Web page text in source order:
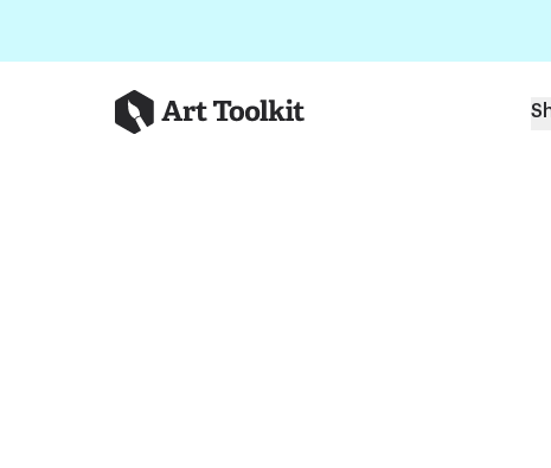
Art Toolkit